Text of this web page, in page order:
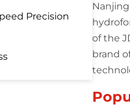
Precision
of the
brand